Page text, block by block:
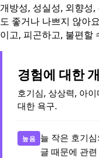
개방성, 성실성, 외향성
도 좋거나 나쁘지 않아
이고, 피곤하고, 불편할
경험에 대한
호기심, 상상력, 아
대한 욕구.
높음 늘 작은 호기
글 때문에 관